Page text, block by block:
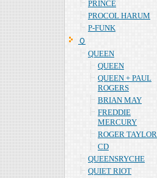
PRINCE
PROCOL HARUM
P-FUNK
Ｑ
QUEEN
QUEEN
QUEEN + PAUL
ROGERS
BRIAN MAY
FREDDIE
MERCURY
ROGER TAYLOR
CD
QUEENSRYCHE
QUIET RIOT